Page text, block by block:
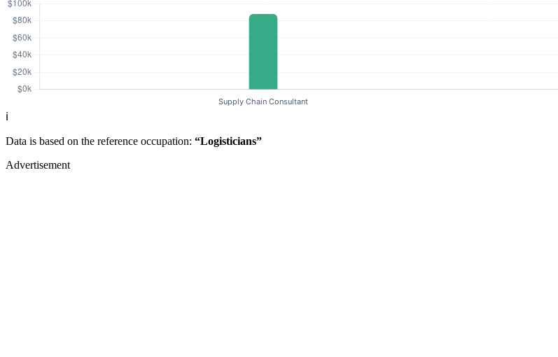
ℹ️
Data is based on the reference occupation: “Logisticians”
Advertisement